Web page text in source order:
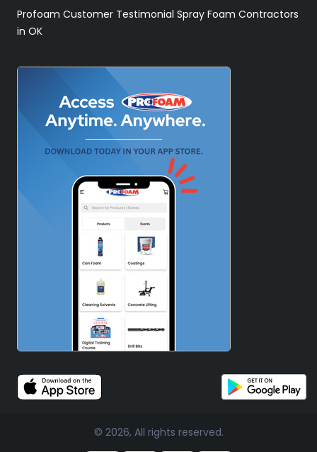
Profoam Customer Testimonial Spray Foam Contractors
in OK
© 2026, All rights reserved.